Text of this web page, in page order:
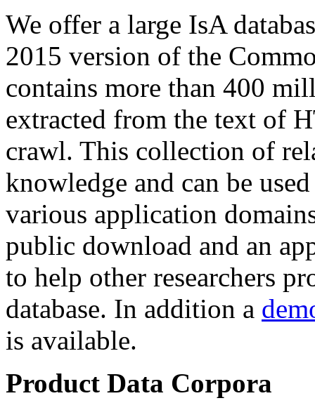
We offer a large IsA
2015 version of the
contains more than 400
extracted from the text of
crawl. This collection of
knowledge and can be
various application
public download and an
to help other researchers
database. In addition a
is available.
Product Data Corpora